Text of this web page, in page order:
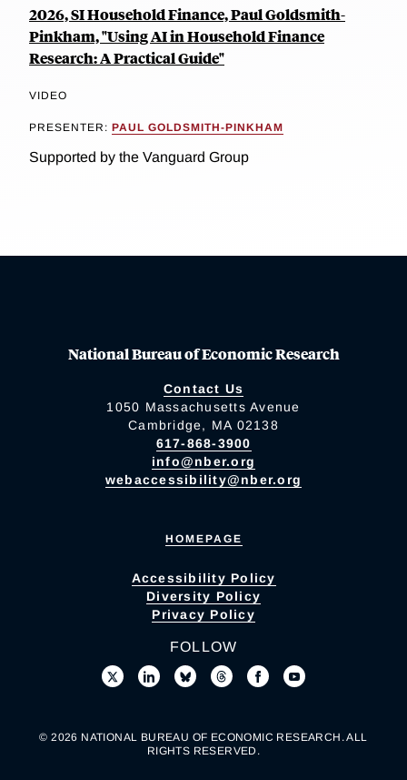
2026, SI Household Finance, Paul Goldsmith-
Pinkham, "Using AI in Household Finance
Research: A Practical Guide"
VIDEO
PRESENTER: PAUL GOLDSMITH-PINKHAM
Supported by the Vanguard Group
National Bureau of Economic Research
Contact Us
1050 Massachusetts Avenue
Cambridge, MA 02138
617-868-3900
info@nber.org
webaccessibility@nber.org
HOMEPAGE
Accessibility Policy
Diversity Policy
Privacy Policy
FOLLOW
© 2026 NATIONAL BUREAU OF ECONOMIC RESEARCH. ALL
RIGHTS RESERVED.